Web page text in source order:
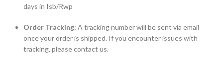
days in Isb/Rwp
Order Tracking: A tracking number will be sent via email
once your order is shipped. If you encounter issues with
tracking, please contact us.